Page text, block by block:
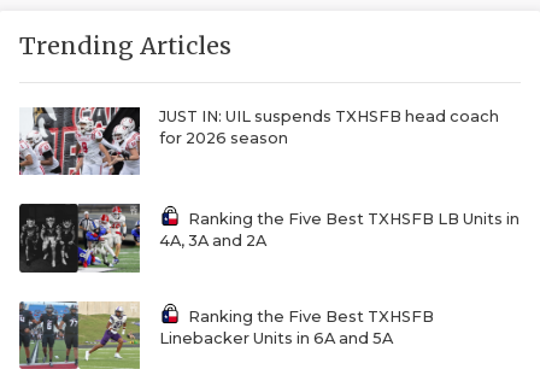
Trending Articles
JUST IN: UIL suspends TXHSFB head coach
for 2026 season
Ranking the Five Best TXHSFB LB Units in
4A, 3A and 2A
Ranking the Five Best TXHSFB
Linebacker Units in 6A and 5A